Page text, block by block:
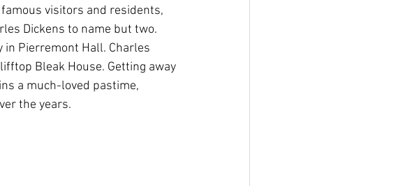
visitors and residents,
Dickens to name but two.
in Pierremont Hall. Charles
Bleak House. Getting away
a much-loved pastime,
the years.